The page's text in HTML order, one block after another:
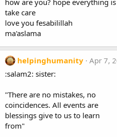
how are you? hope everything
take care
love you fesabilillah
ma'aslama
helpinghumanity Apr 7,
:salam2: sister:
"There are no mistakes, no
coincidences. All events are
blessings give to us to learn
from"